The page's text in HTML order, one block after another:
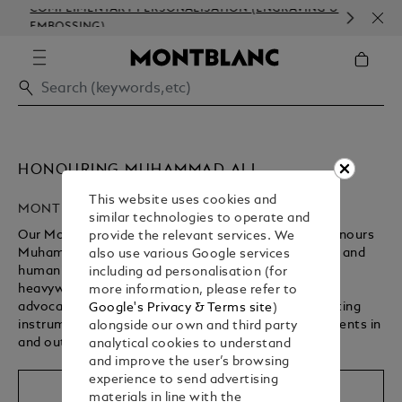
COMPLIMENTARY PERSONALISATION (ENGRAVING &
EMBOSSING)
HONOURING MUHAMMAD ALI
MONTBLANC GREAT CHARACTERS
Our Montblanc Great Characters 2023 collection honours
Muhammad Ali, one of the most influential athletes and
humanitarians of the 20th century. Three-time
heavyweight champion of the world and a tireless
advocate for civil rights, this collection of luxury writing
instruments and stationery celebrates his achievements in
and outside the boxing ring.
Shop the collection
This website uses cookies and
similar technologies to operate and
provide the relevant services. We
also use various Google services
including ad personalisation (for
more information, please refer to
Google's Privacy & Terms site)
alongside our own and third party
analytical cookies to understand
and improve the user’s browsing
experience to send advertising
materials in line with the